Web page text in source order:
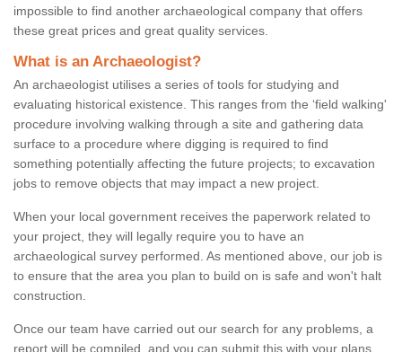
impossible to find another archaeological company that offers
these great prices and great quality services.
What is an Archaeologist?
An archaeologist utilises a series of tools for studying and
evaluating historical existence. This ranges from the ‘field walking'
procedure involving walking through a site and gathering data
surface to a procedure where digging is required to find
something potentially affecting the future projects; to excavation
jobs to remove objects that may impact a new project.
When your local government receives the paperwork related to
your project, they will legally require you to have an
archaeological survey performed. As mentioned above, our job is
to ensure that the area you plan to build on is safe and won't halt
construction.
Once our team have carried out our search for any problems, a
report will be compiled, and you can submit this with your plans.